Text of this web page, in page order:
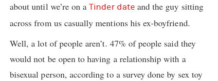
about until we’re on aTinder dateand the guy sitting
across from us casually mentions his ex-boyfriend.
Well, a lot of people aren’t. 47% of people said they
would not be open to having a relationship with a
bisexual person, according to a survey done by sex toy